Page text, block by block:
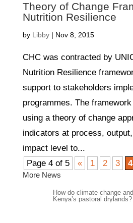
Theory of Change
Nutrition Resilience
by Libby| Nov 8, 2015
CHC was contracted by
Nutrition Resilience
support to stakeholders
programmes. The
using a theory of change
indicators at process,
impact level to...
Page 4 of 5
« 1 2 3 4
More News
How do climate change
Kenya’s pastoral drylands?